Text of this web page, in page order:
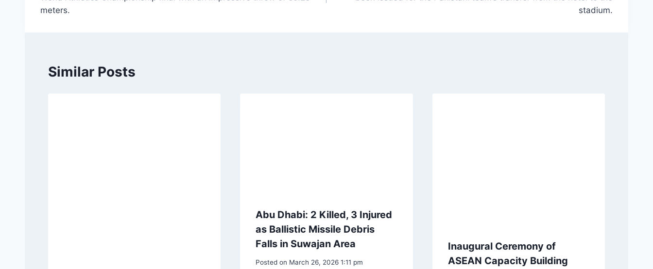
meters.
stadium.
Similar Posts
Abu Dhabi: 2 Killed, 3 Injured
as Ballistic Missile Debris
Falls in Suwajan Area
Posted on March 26, 2026 1:11 pm
Inaugural Ceremony of
ASEAN Capacity Building